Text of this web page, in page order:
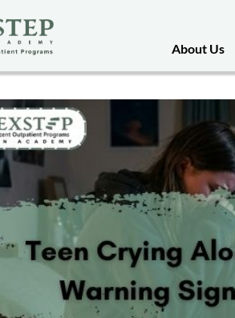
About Us